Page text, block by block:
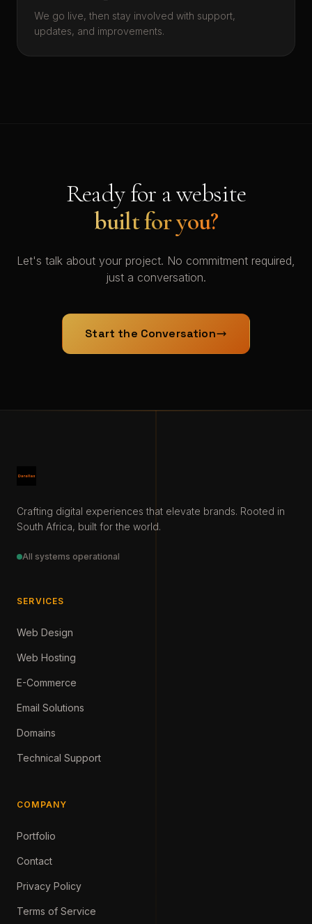
We go live, then stay involved with support,
updates, and improvements.
Ready for a website
built for you?
Let's talk about your project. No commitment required,
just a conversation.
Start the Conversation
Crafting digital experiences that elevate brands. Rooted in
South Africa, built for the world.
All systems operational
SERVICES
Web Design
Web Hosting
E-Commerce
Email Solutions
Domains
Technical Support
COMPANY
Portfolio
Contact
Privacy Policy
Terms of Service